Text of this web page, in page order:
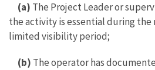
(a) The Project Leader or
the activity is essential during
limited visibility period;
(b) The operator has